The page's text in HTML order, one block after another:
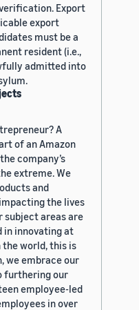
Export
export
must be a
resident (i.e.,
admitted into
A
of an Amazon
company’s
extreme. We
and
the lives
subject areas are
in innovating at
the world, this is
we embrace our
furthering our
employee-led
in over